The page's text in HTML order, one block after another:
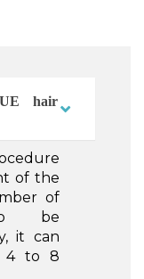
hair
of the
of
be
it can
4 to 8